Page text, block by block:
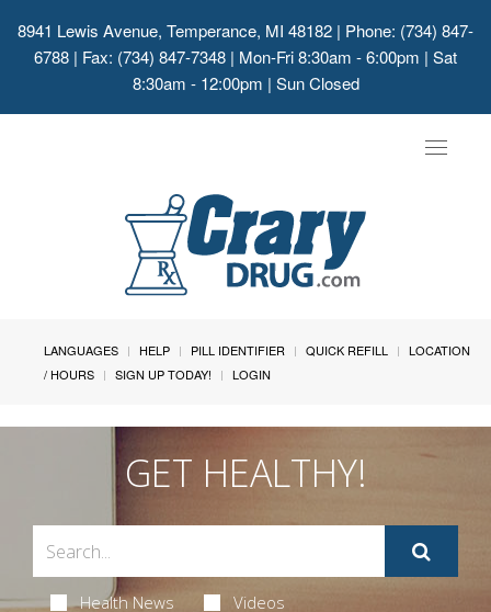
8941 Lewis Avenue, Temperance, MI 48182 | Phone: (734) 847-
6788 | Fax: (734) 847-7348 | Mon-Fri 8:30am - 6:00pm | Sat
8:30am - 12:00pm | Sun Closed
Toggle
LANGUAGES HELP PILL IDENTIFIER QUICK REFILL
LOCATION
/ HOURS
SIGN UP TODAY! LOGIN
GET HEALTHY!
Health News Videos